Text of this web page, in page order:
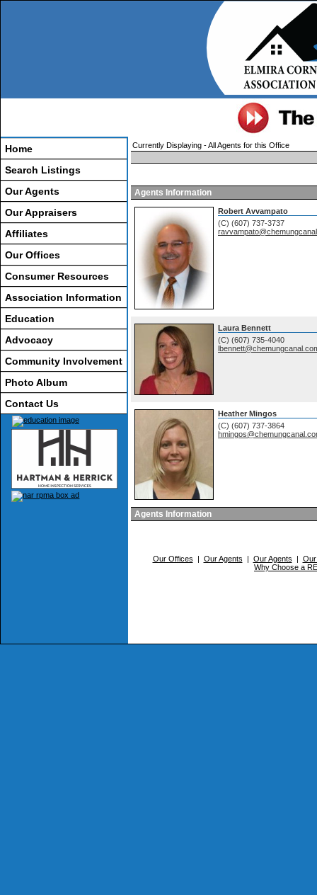
Home
Search Listings
Our Agents
Our Appraisers
Affiliates
Our Offices
Consumer Resources
Association Information
Education
Advocacy
Community Involvement
Photo Album
Contact Us
Currently Displaying - All Agents for this Office
Agents Information
Robert Avvampato
(C) (607) 737-3737
Laura Bennett
(C) (607) 735-4040
Heather Mingos
(C) (607) 737-3864
Agents Information
Our Offices | Our Agents | Our Agents |
Why Choose a